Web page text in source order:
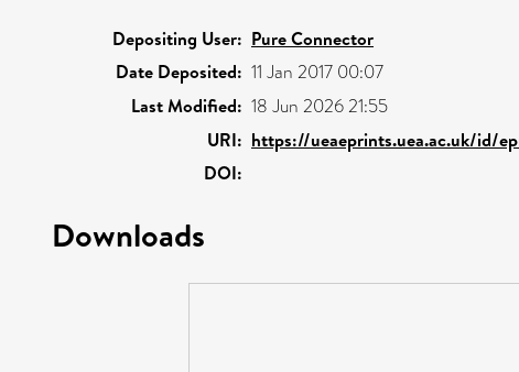
Depositing User: Pure Connector
Date Deposited: 11 Jan 2017 00:07
Last Modified: 18 Jun 2026 21:55
URI: https://ueaeprints.uea.ac.uk/id/
DOI:
Downloads